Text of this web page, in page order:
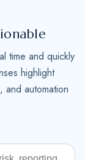
time and quickly
highlight
and automation